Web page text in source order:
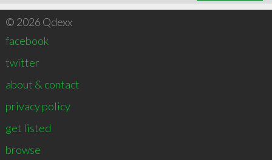
© 2026 Qdexx
facebook
twitter
about & contact
privacy policy
get listed
browse